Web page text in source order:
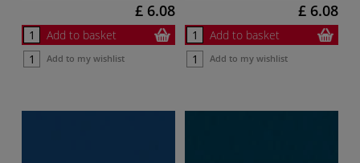
£ 6.08
Add to basket
Add to my wishlist
£ 6.08
Add to basket
Add to my wishlist